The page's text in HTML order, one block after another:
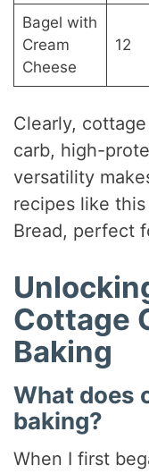
Bagel with
Cream
Cheese
12
Clearly,
carb, high-
versatility
recipes like
Bread, perfect
Cottage
Baking
What does
baking?
When I first